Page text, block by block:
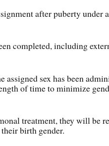
after puberty under
completed, including
sex has been
of time to minimize
treatment, they will be
birth gender.